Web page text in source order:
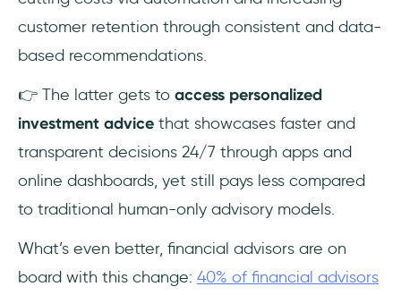
customer retention through consistent and data-
based recommendations.
👉 The latter gets to access personalized
investment advice that showcases faster and
transparent decisions 24/7 through apps and
online dashboards, yet still pays less compared
to traditional human-only advisory models.
What’s even better, financial advisors are on
board with this change: 40% of financial advisors